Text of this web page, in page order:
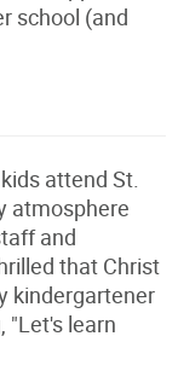
school (and
attend St.
atmosphere
and
that Christ
kindergartener
"Let's learn